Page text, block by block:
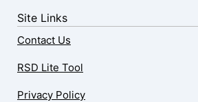
Site Links
Contact Us
RSD Lite Tool
Privacy Policy